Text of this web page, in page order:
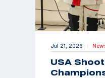
Jul 21, 2026 |
USA